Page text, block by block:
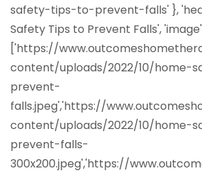
safety-tips-to-prevent-falls' },
Safety Tips to Prevent Falls',
['https://
content/uploads/2022/10/home-
prevent-
falls.jpeg','https://
content/uploads/2022/10/home-
prevent-falls-
300x200.jpeg','https://